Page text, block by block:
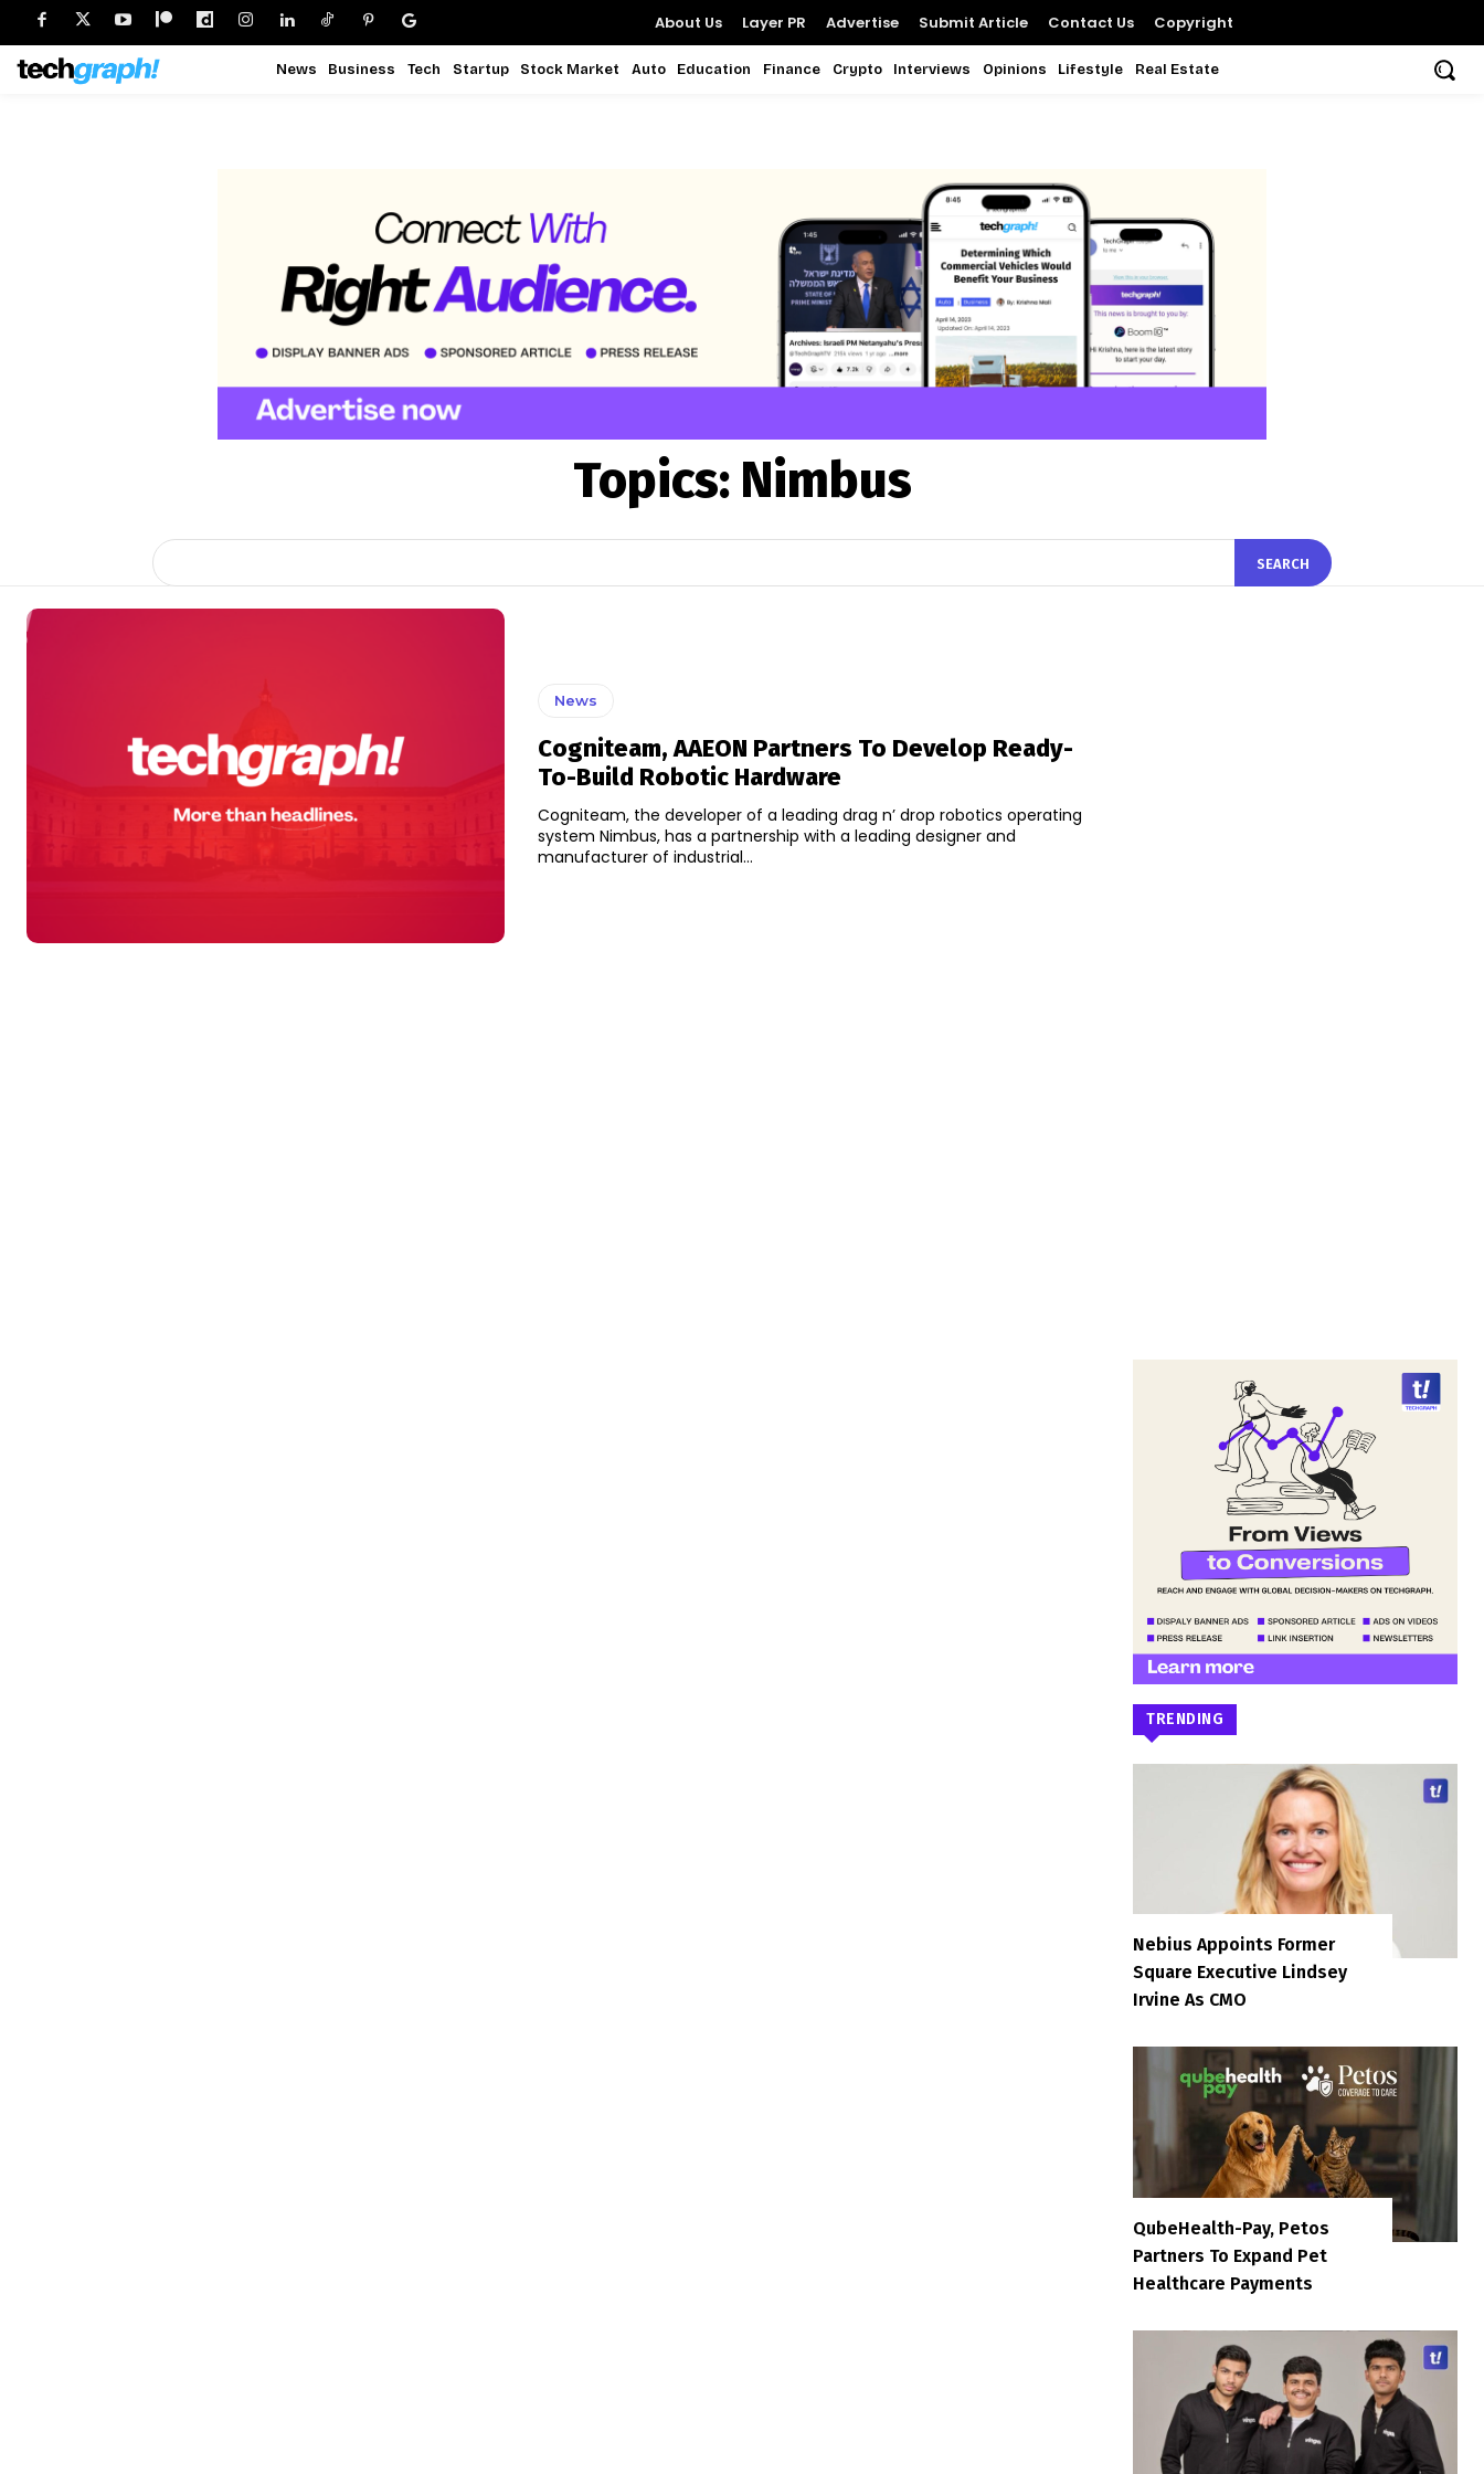
About Us Layer PR Advertise Submit Article Contact Us Copyright
News Business Tech Startup Stock Market Auto Education Finance Crypto Interviews Opinions Lifestyle Real Estate
Topics: Nimbus
SEARCH
News
Cogniteam, AAEON Partners To Develop Ready-
To-Build Robotic Hardware
Cogniteam, the developer of a leading drag n’ drop robotics operating
system Nimbus, has a partnership with a leading designer and
manufacturer of industrial...
TRENDING
Nebius Appoints Former
Square Executive Lindsey
Irvine As CMO
QubeHealth-Pay, Petos
Partners To Expand Pet
Healthcare Payments